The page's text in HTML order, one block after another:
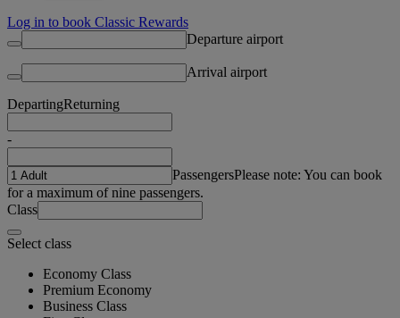
Log in to book Classic Rewards
Departure airport
Arrival airport
DepartingReturning
-
PassengersPlease note: You can book
for a maximum of nine passengers.
Class
Select class
Economy Class
Premium Economy
Business Class